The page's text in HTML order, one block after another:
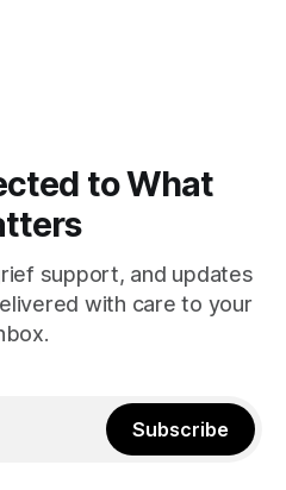
to What
support, and updates
with care to your
Subscribe